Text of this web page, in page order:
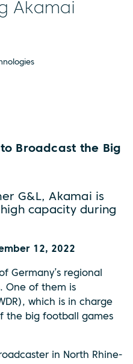
Akamai
Broadcast the Big
G&L, Akamai is
capacity during
12, 2022
Germany’s regional
One of them is
which is in charge
the big football games
in North Rhine-